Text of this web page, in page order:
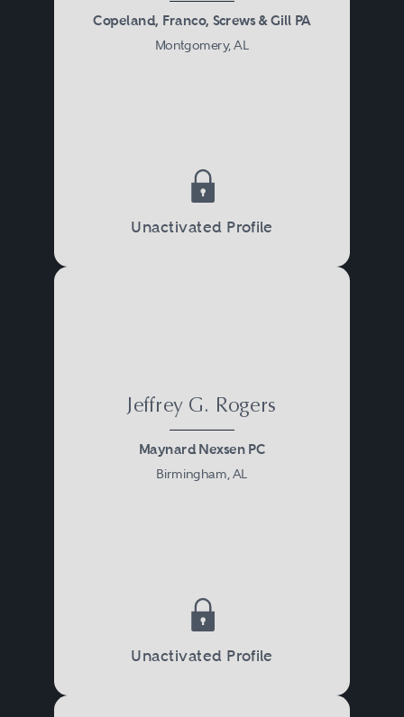
Copeland, Franco, Screws & Gill PA
Montgomery, AL
Unactivated Profile
Jeffrey G. Rogers
Maynard Nexsen PC
Birmingham, AL
Unactivated Profile